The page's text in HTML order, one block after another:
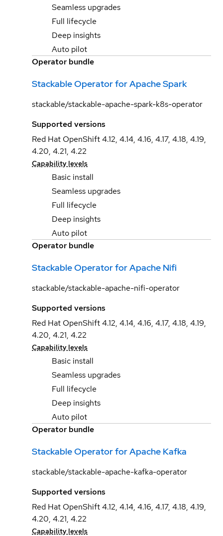
Seamless upgrades
Full lifecycle
Deep insights
Auto pilot
Operator bundle
Stackable Operator for Apache Spark
stackable/stackable-apache-spark-k8s-operator
Supported versions
Red Hat OpenShift 4.12, 4.14, 4.16, 4.17, 4.18, 4.19,
4.20, 4.21, 4.22
Capability levels
Basic install
Seamless upgrades
Full lifecycle
Deep insights
Auto pilot
Operator bundle
Stackable Operator for Apache Nifi
stackable/stackable-apache-nifi-operator
Supported versions
Red Hat OpenShift 4.12, 4.14, 4.16, 4.17, 4.18, 4.19,
4.20, 4.21, 4.22
Capability levels
Basic install
Seamless upgrades
Full lifecycle
Deep insights
Auto pilot
Operator bundle
Stackable Operator for Apache Kafka
stackable/stackable-apache-kafka-operator
Supported versions
Red Hat OpenShift 4.12, 4.14, 4.16, 4.17, 4.18, 4.19,
4.20, 4.21, 4.22
Capability levels